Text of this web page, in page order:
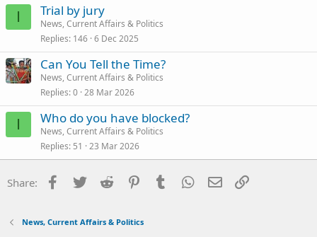
I Trial by jury
News, Current Affairs & Politics
Replies 146 6 Dec 2025
Can You Tell the Time?
News, Current Affairs & Politics
Replies 0 28 Mar 2026
I Who do you have blocked?
News, Current Affairs & Politics
Replies 51 23 Mar 2026
Share: Facebook
Twitter Reddit PinterestTumblr WhatsApp
Email
News, Current Affairs & Politics